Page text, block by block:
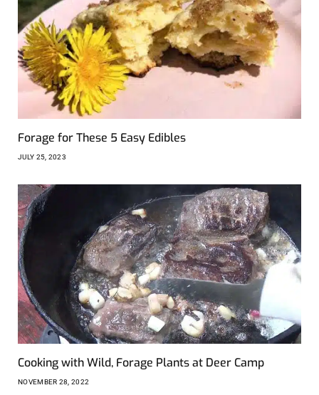
Forage for These 5 Easy Edibles
JULY 25, 2023
Cooking with Wild, Forage Plants at Deer Camp
NOVEMBER 28, 2022